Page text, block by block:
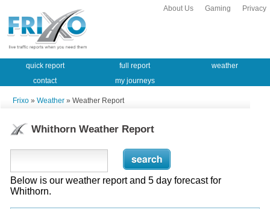
Privacy
Gaming
About Us
quick report full report
weather
contact
my journeys
Frixo » Weather » Weather Report
Whithorn Weather Report
Below is our weather report and 5 day forecast for
Whithorn.